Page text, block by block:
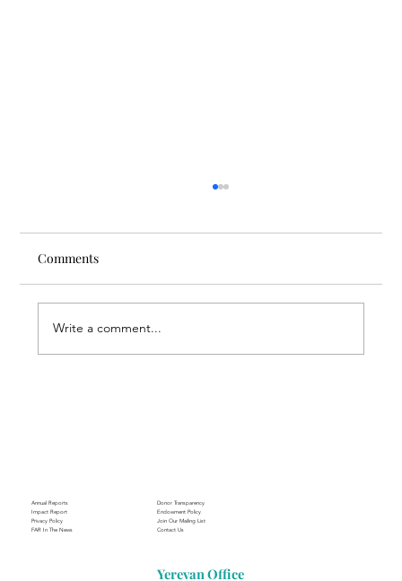
Comments
Write a comment...
Annual Reports
Impact Report
Privacy Policy
FAR In The News
Donor Transparency
Endowment Policy
Join Our Mailing List
Contact Us
Yerevan Office